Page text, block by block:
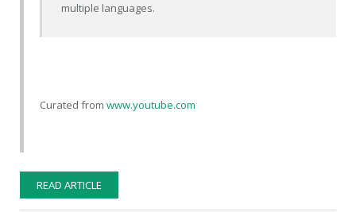
multiple languages.
Curated from www.youtube.com
READ ARTICLE